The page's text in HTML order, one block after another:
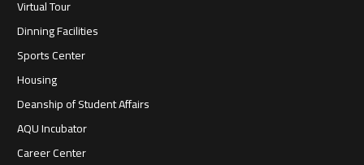
Virtual Tour
Dinning Facilities
Sports Center
Housing
Deanship of Student Affairs
AQU Incubator
Career Center